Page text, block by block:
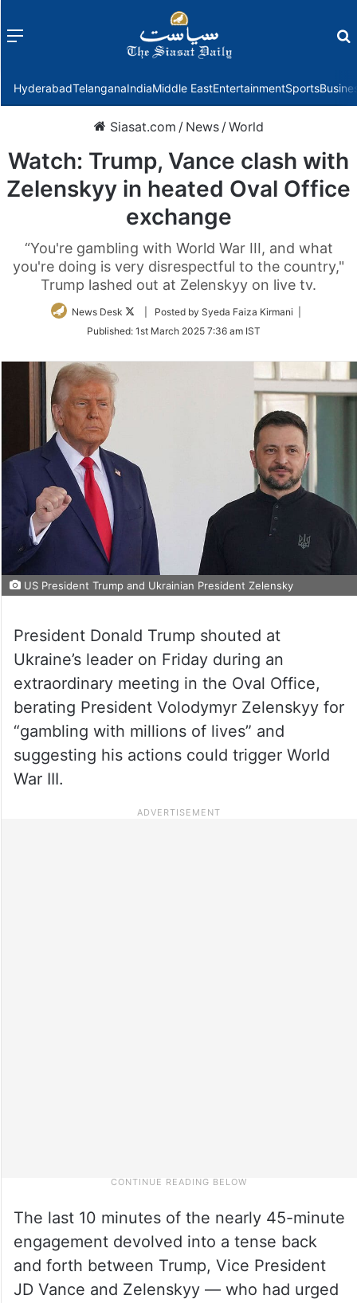
Menu
HyderabadTelanganaIndiaMiddle EastEntertainmentSports
Siasat.com / News /World
Watch: Trump, Vance clash with
Zelenskyy in heated Oval Office
exchange
“You're gambling with World War III, and what
you're doing is very disrespectful to the country,"
Trump lashed out at Zelenskyy on live tv.
News Desk
Follow
Twitter
| Posted by Syeda Faiza Kirmani |
Published: 1st March 2025 7:36 am IST
US President Trump and Ukrainian President Zelensky
President Donald Trump shouted at
Ukraine’s leader on Friday during an
extraordinary meeting in the Oval Office,
berating President Volodymyr Zelenskyy for
“gambling with millions of lives” and
suggesting his actions could trigger World
War III.
The last 10 minutes of the nearly 45-minute
engagement devolved into a tense back
and forth between Trump, Vice President
JD Vance and Zelenskyy — who had urged